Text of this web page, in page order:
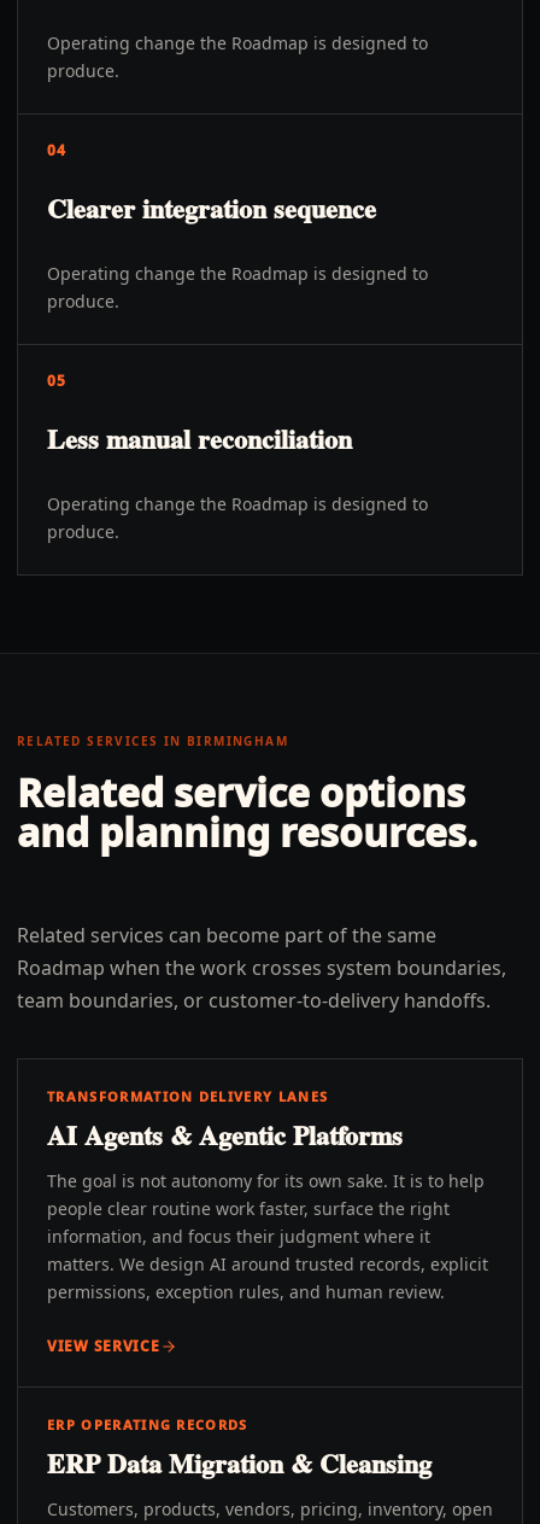
Operating change the Roadmap is designed to
produce.
04
Clearer integration sequence
Operating change the Roadmap is designed to
produce.
05
Less manual reconciliation
Operating change the Roadmap is designed to
produce.
RELATED SERVICES IN BIRMINGHAM
Related service options
and planning resources.
Related services can become part of the same
Roadmap when the work crosses system boundaries,
team boundaries, or customer-to-delivery handoffs.
TRANSFORMATION DELIVERY LANES
AI Agents & Agentic Platforms
The goal is not autonomy for its own sake. It is to help
people clear routine work faster, surface the right
information, and focus their judgment where it
matters. We design AI around trusted records, explicit
permissions, exception rules, and human review.
VIEW SERVICE
ERP OPERATING RECORDS
ERP Data Migration & Cleansing
Customers, products, vendors, pricing, inventory, open